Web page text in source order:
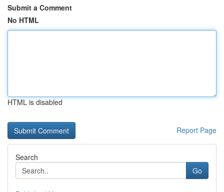
Submit a Comment
No HTML
HTML is disabled
Report Page
Search
Go